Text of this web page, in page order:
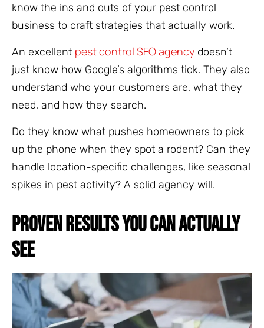
know the ins and outs of your pest control
business to craft strategies that actually work.
An excellent pest control SEO agency doesn’t
just know how Google’s algorithms tick. They also
understand who your customers are, what they
need, and how they search.
Do they know what pushes homeowners to pick
up the phone when they spot a rodent? Can they
handle location-specific challenges, like seasonal
spikes in pest activity? A solid agency will.
PROVEN RESULTS YOU CAN ACTUALLY
SEE